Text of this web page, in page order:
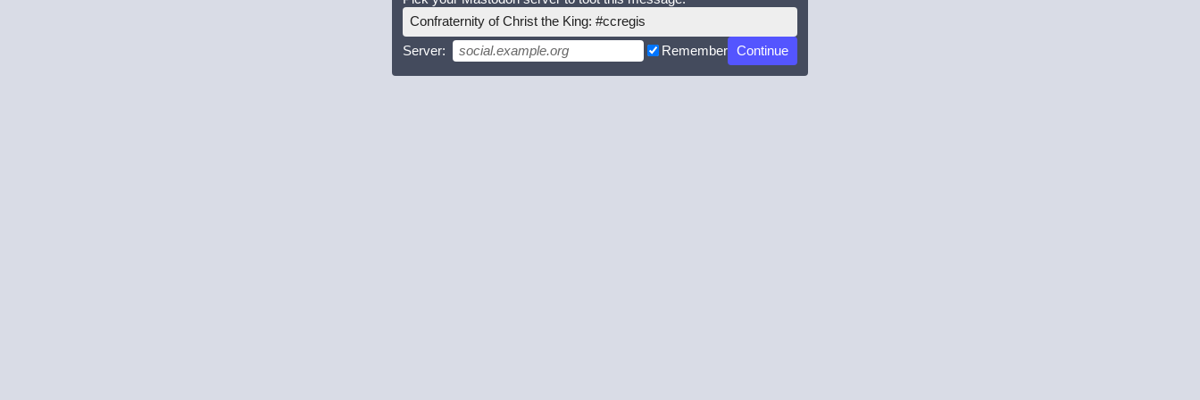
Confraternity of Christ the King: #ccregis
Server:
Remember